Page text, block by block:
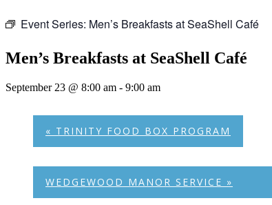
Event Series: Men’s Breakfasts at SeaShell Café
Men’s Breakfasts at SeaShell Café
September 23 @ 8:00 am - 9:00 am
« TRINITY FOOD BOX PROGRAM
WEDGEWOOD MANOR SERVICE »